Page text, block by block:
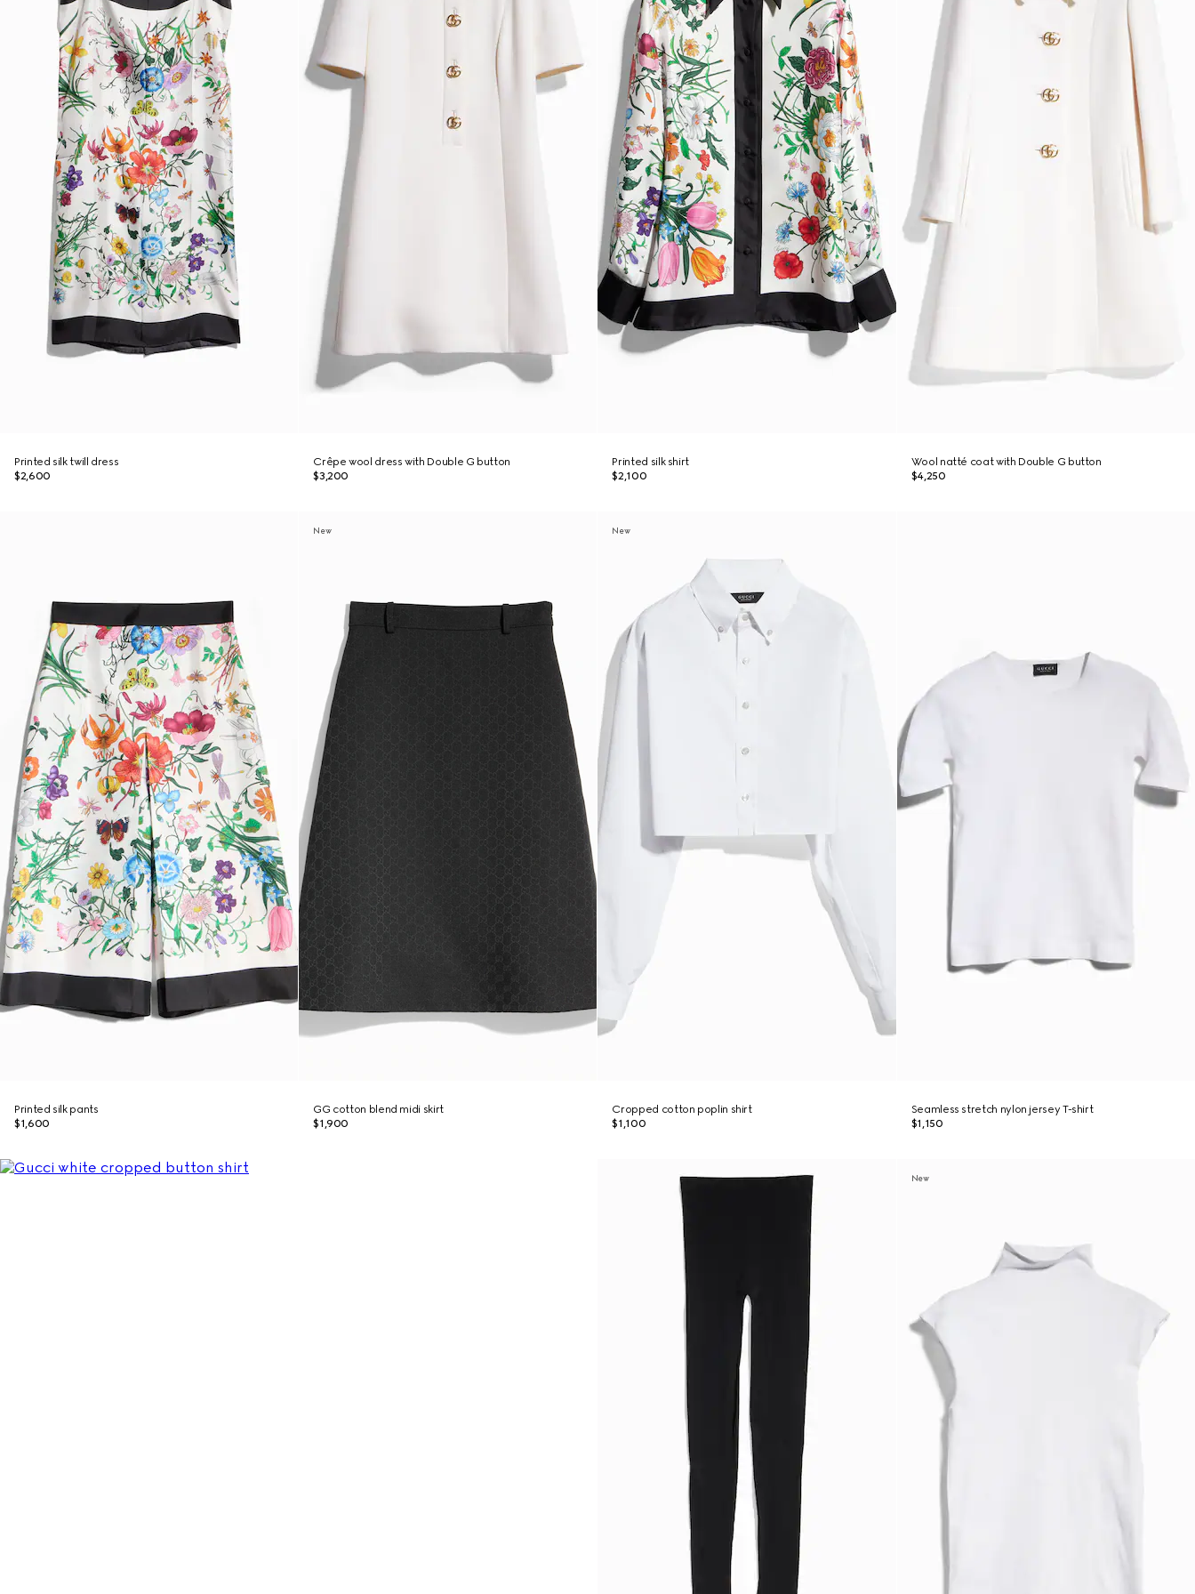
Printed silk twill dress
$2,600
Crêpe wool dress with Double G button
$3,200
Printed silk shirt
$2,100
Wool natté coat with Double G button
$4,250
Printed silk pants
$1,600
New
GG cotton blend midi skirt
$1,900
New
Cropped cotton poplin shirt
$1,100
Seamless stretch nylon jersey T-shirt
$1,150
New